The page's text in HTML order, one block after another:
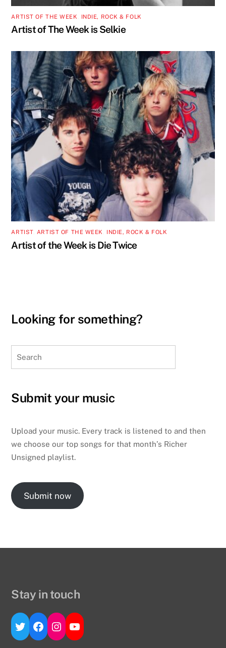
ARTIST OF THE WEEK INDIE, ROCK & FOLK
Artist of The Week is Selkie
ARTIST, ARTIST OF THE WEEK INDIE, ROCK & FOLK
Artist of the Week is Die Twice
Looking for something?
Submit your music
Upload your music. Every track is listened to and then
we choose our top songs for that month’s Richer
Unsigned playlist.
Submit now
Stay in touch
Twitter
Facebook
Instagram
YouTube